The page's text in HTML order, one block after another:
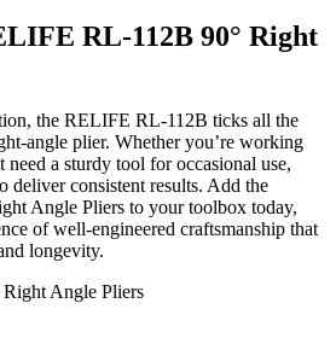
RL-112B 90° Right
the RELIFE RL-112B ticks all the
angle plier. Whether you’re working
a sturdy tool for occasional use,
deliver consistent results. Add the
Angle Pliers to your toolbox today,
of well-engineered craftsmanship that
longevity.